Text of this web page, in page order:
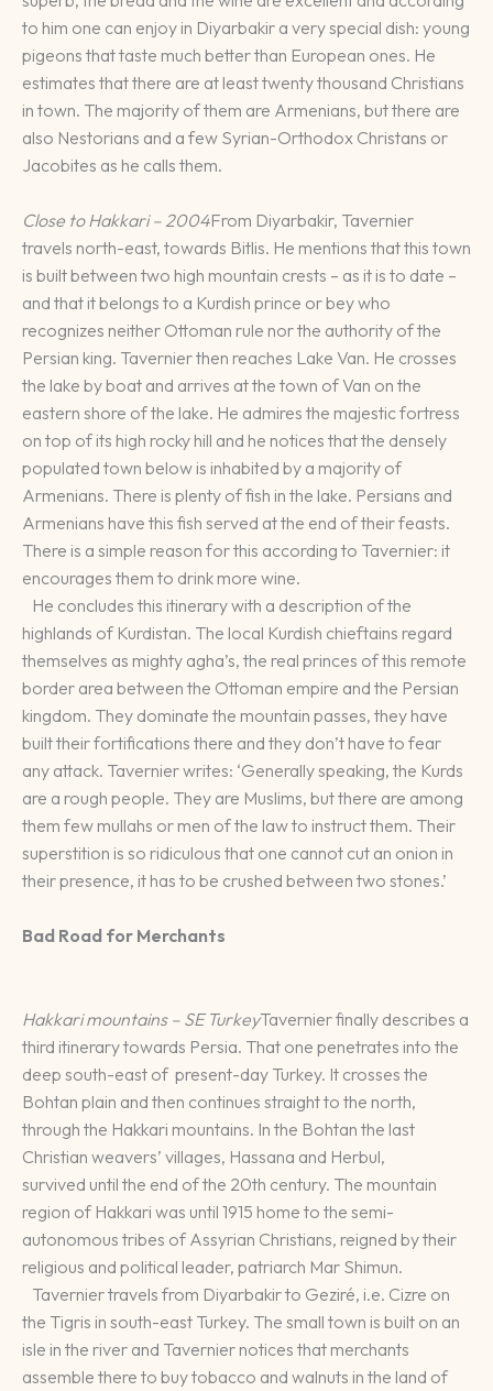
to him one can enjoy in Diyarbakir a very special dish: young
pigeons that taste much better than European ones. He
estimates that there are at least twenty thousand Christians
in town. The majority of them are Armenians, but there are
also Nestorians and a few Syrian-Orthodox Christans or
Jacobites as he calls them.
Close to Hakkari – 2004From Diyarbakir, Tavernier
travels north-east, towards Bitlis. He mentions that this town
is built between two high mountain crests – as it is to date –
and that it belongs to a Kurdish prince or bey who
recognizes neither Ottoman rule nor the authority of the
Persian king. Tavernier then reaches Lake Van. He crosses
the lake by boat and arrives at the town of Van on the
eastern shore of the lake. He admires the majestic fortress
on top of its high rocky hill and he notices that the densely
populated town below is inhabited by a majority of
Armenians. There is plenty of fish in the lake. Persians and
Armenians have this fish served at the end of their feasts.
There is a simple reason for this according to Tavernier: it
encourages them to drink more wine.
He concludes this itinerary with a description of the
highlands of Kurdistan. The local Kurdish chieftains regard
themselves as mighty agha’s, the real princes of this remote
border area between the Ottoman empire and the Persian
kingdom. They dominate the mountain passes, they have
built their fortifications there and they don’t have to fear
any attack. Tavernier writes: ‘Generally speaking, the Kurds
are a rough people. They are Muslims, but there are among
them few mullahs or men of the law to instruct them. Their
superstition is so ridiculous that one cannot cut an onion in
their presence, it has to be crushed between two stones.’
Bad Road for Merchants
Hakkari mountains – SE TurkeyTavernier finally describes a
third itinerary towards Persia. That one penetrates into the
deep south-east of present-day Turkey. It crosses the
Bohtan plain and then continues straight to the north,
through the Hakkari mountains. In the Bohtan the last
Christian weavers’ villages, Hassana and Herbul,
survived until the end of the 20th century. The mountain
region of Hakkari was until 1915 home to the semi-
autonomous tribes of Assyrian Christians, reigned by their
religious and political leader, patriarch Mar Shimun.
Tavernier travels from Diyarbakir to Geziré, i.e. Cizre on
the Tigris in south-east Turkey. The small town is built on an
isle in the river and Tavernier notices that merchants
assemble there to buy tobacco and walnuts in the land of